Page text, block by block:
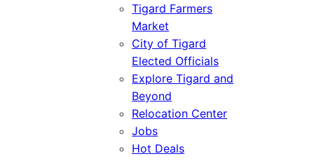
Tigard Farmers
Market
City of Tigard
Elected Officials
Explore Tigard and
Beyond
Relocation Center
Jobs
Hot Deals